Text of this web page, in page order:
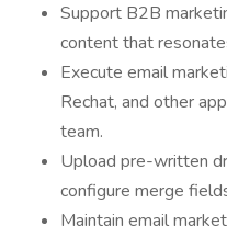
Support B2B
content that
Execute email
Rechat, and other
team.
Upload pre-written
configure merge
Maintain email